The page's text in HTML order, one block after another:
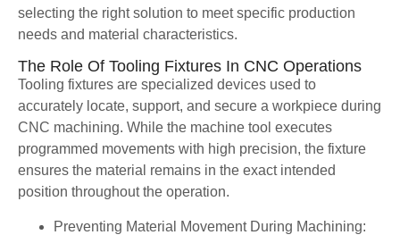
selecting the right solution to meet specific production
needs and material characteristics.
The Role Of Tooling Fixtures In CNC Operations
Tooling fixtures are specialized devices used to
accurately locate, support, and secure a workpiece during
CNC machining. While the machine tool executes
programmed movements with high precision, the fixture
ensures the material remains in the exact intended
position throughout the operation.
Preventing Material Movement During Machining: